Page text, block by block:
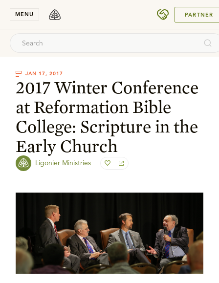
MENU PARTNER
JAN 17, 2017
2017 Winter Conference
at Reformation Bible
College: Scripture in the
Early Church
Ligonier Ministries